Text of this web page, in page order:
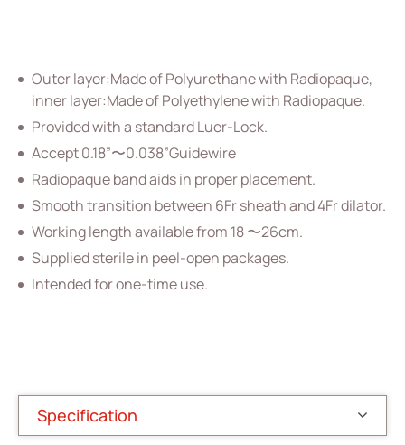
Outer layer:Made of Polyurethane with Radiopaque,
inner layer:Made of Polyethylene with Radiopaque.
Provided with a standard Luer-Lock.
Accept 0.18”〜0.038”Guidewire
Radiopaque band aids in proper placement.
Smooth transition between 6Fr sheath and 4Fr dilator.
Working length available from 18 〜26cm.
Supplied sterile in peel-open packages.
Intended for one-time use.
Specification
Percutaneous Drainange
All
Drainage Catheter Set
Drainage Catheter
Drainage Catheter Kit Accessories
Drainage Catheter Kit
Introducer Set
Urology
IV Administration Therapy